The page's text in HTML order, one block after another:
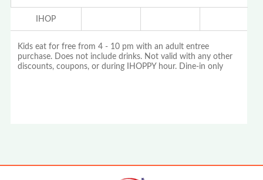
IHOP
Kids eat for free from 4 - 10 pm with an adult entree
purchase. Does not include drinks. Not valid with any other
discounts, coupons, or during IHOPPY hour. Dine-in only